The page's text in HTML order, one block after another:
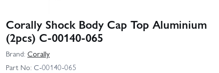
Corally Shock Body Cap Top Aluminium
(2pcs) C-00140-065
Brand: Corally
Part No: C-00140-065